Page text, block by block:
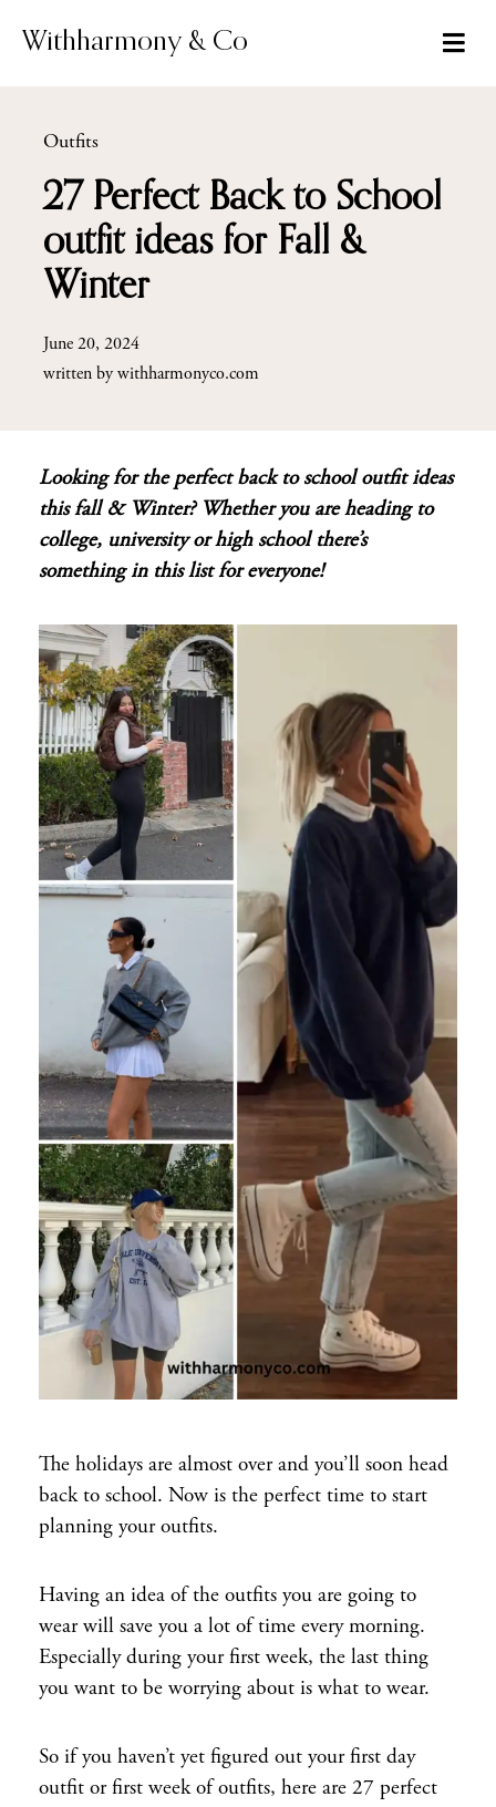
Withharmony & Co
Outfits
27 Perfect Back to School
outfit ideas for Fall &
Winter
June 20, 2024
written bywithharmonyco.com
Looking for the perfect back to school outfit ideas
this fall & Winter? Whether you are heading to
college, university or high school there’s
something in this list for everyone!
The holidays are almost over and you’ll soon head
back to school. Now is the perfect time to start
planning your outfits.
Having an idea of the outfits you are going to
wear will save you a lot of time every morning.
Especially during your first week, the last thing
you want to be worrying about is what to wear.
So if you haven’t yet figured out your first day
outfit or first week of outfits, here are 27 perfect